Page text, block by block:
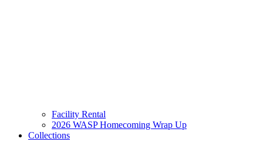
Facility Rental
2026 WASP Homecoming Wrap Up
Collections